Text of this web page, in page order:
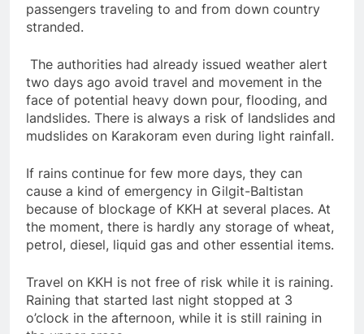
passengers traveling to and from down country
stranded.
The authorities had already issued weather alert
two days ago avoid travel and movement in the
face of potential heavy down pour, flooding, and
landslides. There is always a risk of landslides and
mudslides on Karakoram even during light rainfall.
If rains continue for few more days, they can
cause a kind of emergency in Gilgit-Baltistan
because of blockage of KKH at several places. At
the moment, there is hardly any storage of wheat,
petrol, diesel, liquid gas and other essential items.
Travel on KKH is not free of risk while it is raining.
Raining that started last night stopped at 3
o’clock in the afternoon, while it is still raining in